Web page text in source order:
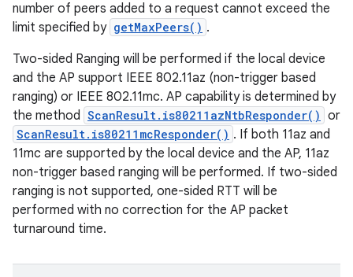
number of peers added to a request cannot exceed the
limit specified by getMaxPeers() .
Two-sided Ranging will be performed if the local device
and the AP support IEEE 802.11az (non-trigger based
ranging) or IEEE 802.11mc. AP capability is determined by
the method ScanResult.is80211azNtbResponder() or
ScanResult.is80211mcResponder() . If both 11az and
11mc are supported by the local device and the AP, 11az
non-trigger based ranging will be performed. If two-sided
ranging is not supported, one-sided RTT will be
performed with no correction for the AP packet
turnaround time.